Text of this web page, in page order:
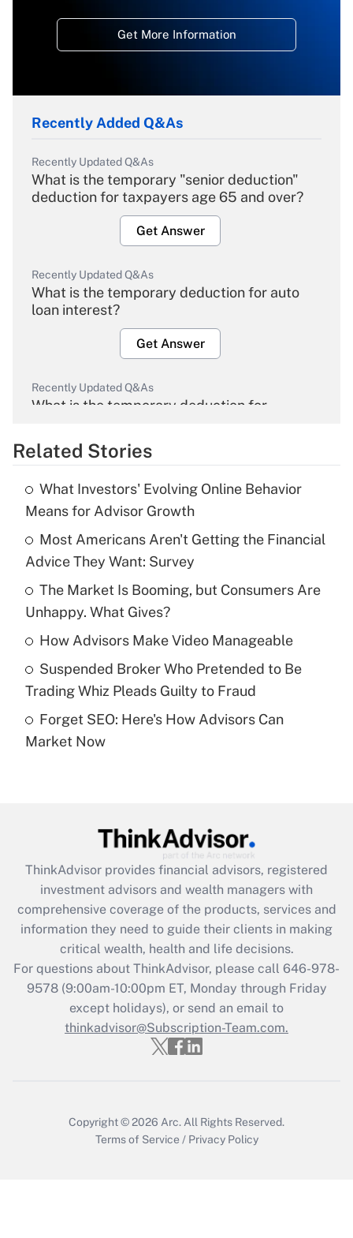
Get More Information
Recently Added Q&As
Recently Updated Q&As
What is the temporary "senior deduction"
deduction for taxpayers age 65 and over?
Get Answer
Recently Updated Q&As
What is the temporary deduction for auto
loan interest?
Get Answer
Recently Updated Q&As
What is the temporary deduction for
Get Answer
What is the temporary deduction for tip
income?
Get Answer
Recently Updated Q&As
What is a high deductible health plan for
purposes of an HSA?
Get Answer
Recently Updated Q&As
Are remote workers eligible for leave
What is the CARES Act employee
retention tax credit that was available
during 2020 and 2021?
Get Answer
Recently Updated Q&As
Who must file a return?
Get Answer
Related Stories
What Investors' Evolving Online Behavior
Means for Advisor Growth
Most Americans Aren't Getting the Financial
Advice They Want: Survey
The Market Is Booming, but Consumers Are
Unhappy. What Gives?
How Advisors Make Video Manageable
Suspended Broker Who Pretended to Be
Trading Whiz Pleads Guilty to Fraud
Forget SEO: Here's How Advisors Can
Market Now
ThinkAdvisor provides financial advisors, registered
investment advisors and wealth managers with
comprehensive coverage of the products, services and
information they need to guide their clients in making
critical wealth, health and life decisions.
For questions about ThinkAdvisor, please call 646-978-
9578(9:00am-10:00pm ET, Monday through Friday
except holidays), or send an email to
thinkadvisor@Subscription-Team.com.
Copyright © 2026 Arc. All Rights Reserved.
Terms of Service / Privacy Policy